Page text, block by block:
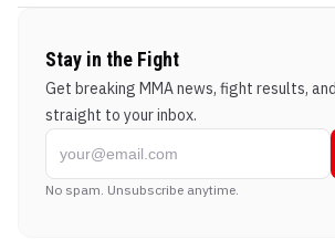
Stay in the Fight
Get breaking MMA news, fight results,
straight to your inbox.
No spam. Unsubscribe anytime.